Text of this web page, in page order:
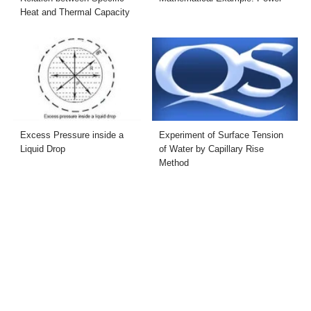
Heat and Thermal Capacity
Excess Pressure inside a
Liquid Drop
Experiment of Surface Tension
of Water by Capillary Rise
Method